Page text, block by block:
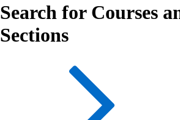
Search for Courses
Sections